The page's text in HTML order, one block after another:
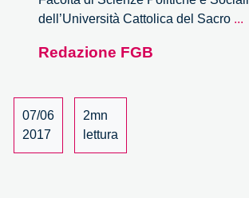
dell’Università Cattolica del Sacro ...
Redazione FGB
07/06
2017
2mn
lettura